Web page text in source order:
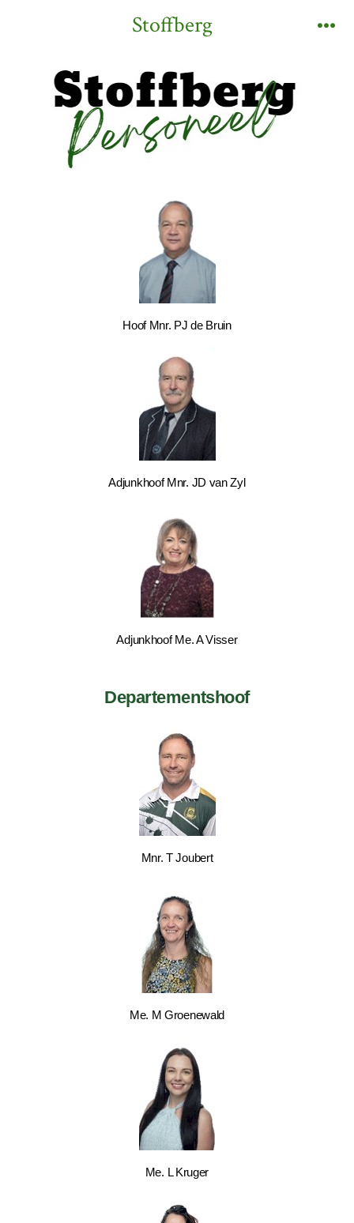
Stoffberg
Hoof Mnr. PJ de Bruin
Adjunkhoof Mnr. JD van Zyl
Adjunkhoof Me. A Visser
Departementshoof
Mnr. T Joubert
Me. M Groenewald
Me. L Kruger